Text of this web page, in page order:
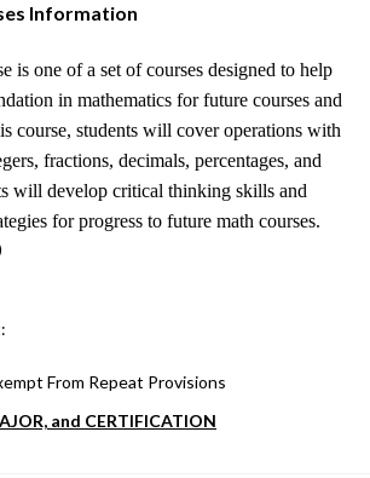
Information
is one of a set of courses designed to help
in mathematics for future courses and
course, students will cover operations with
fractions, decimals, percentages, and
will develop critical thinking skills and
for progress to future math courses.
From Repeat Provisions
and CERTIFICATION